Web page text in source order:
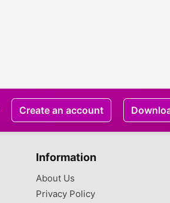
Create an account
Information
About Us
Privacy Policy